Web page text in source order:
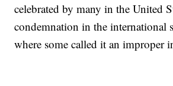
celebrated by many in the United
condemnation in the international
where some called it an improper